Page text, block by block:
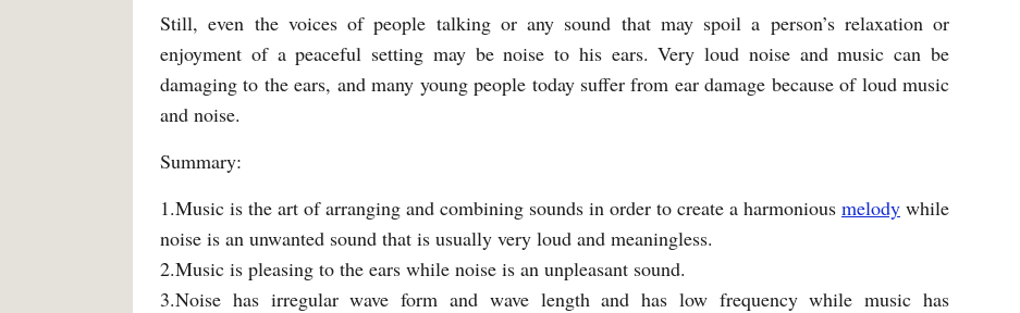
Still, even the voices of people talking or any sound that may spoil a person’s relaxation or
enjoyment of a peaceful setting may be noise to his ears. Very loud noise and music can be
damaging to the ears, and many young people today suffer from ear damage because of loud music
and noise.
Summary:
1.Music is the art of arranging and combining sounds in order to create a harmonious melody while
noise is an unwanted sound that is usually very loud and meaningless.
2.Music is pleasing to the ears while noise is an unpleasant sound.
3.Noise has irregular wave form and wave length and has low frequency while music has